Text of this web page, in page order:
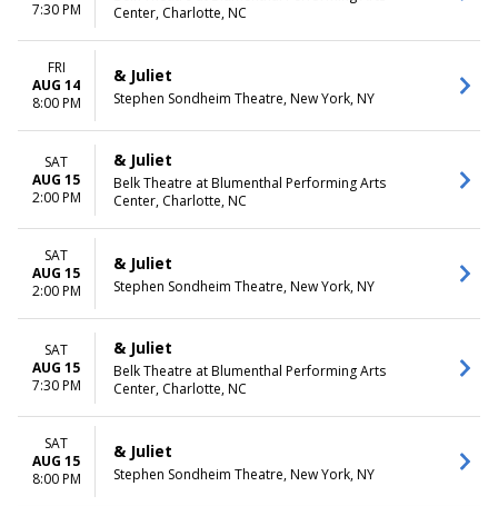
7:30 PM
Center, Charlotte, NC
FRI
AUG 14
8:00 PM
& Juliet
Stephen Sondheim Theatre, New York, NY
SAT
AUG 15
2:00 PM
& Juliet
Belk Theatre at Blumenthal Performing Arts
Center, Charlotte, NC
SAT
AUG 15
2:00 PM
& Juliet
Stephen Sondheim Theatre, New York, NY
SAT
AUG 15
7:30 PM
& Juliet
Belk Theatre at Blumenthal Performing Arts
Center, Charlotte, NC
SAT
AUG 15
8:00 PM
& Juliet
Stephen Sondheim Theatre, New York, NY